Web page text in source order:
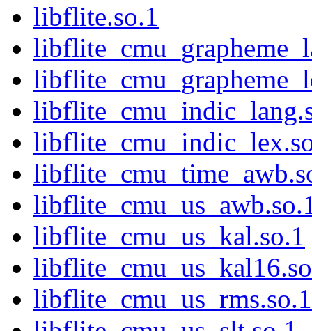
libflite.so.1
libflite_cmu_us_kal.so.1
libflite_cmu_us_rms.so.1